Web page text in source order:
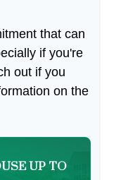
that can
if you're
out if you
on the
UP TO